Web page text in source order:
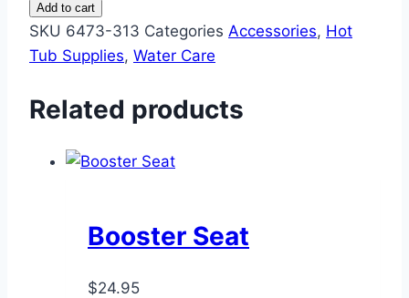
Add to cart
SKU 6473-313 Categories Accessories, Hot
Tub Supplies, Water Care
Related products
Booster Seat
$24.95